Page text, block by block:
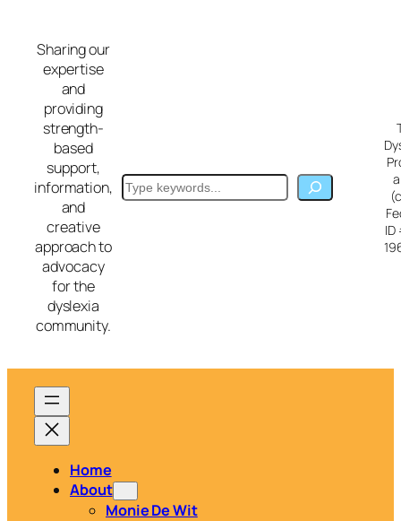
content
Sharing our
expertise
and
providing
strength-
based
support,
information,
and
creative
approach to
advocacy
for the
dyslexia
community.
Search
Home
About
Monie De Wit